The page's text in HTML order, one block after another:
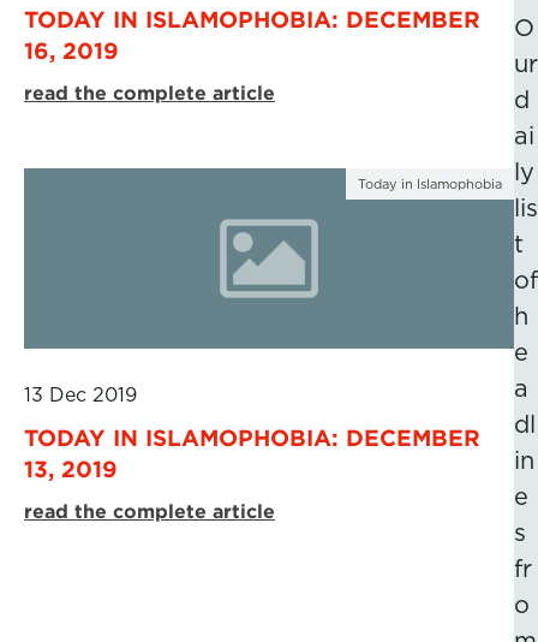
TODAY IN ISLAMOPHOBIA: DECEMBER
16, 2019
read the complete article
Today in Islamophobia
13 Dec 2019
TODAY IN ISLAMOPHOBIA: DECEMBER
13, 2019
read the complete article
O
ur
d
ai
ly
lis
t
of
h
e
a
dl
in
e
s
fr
o